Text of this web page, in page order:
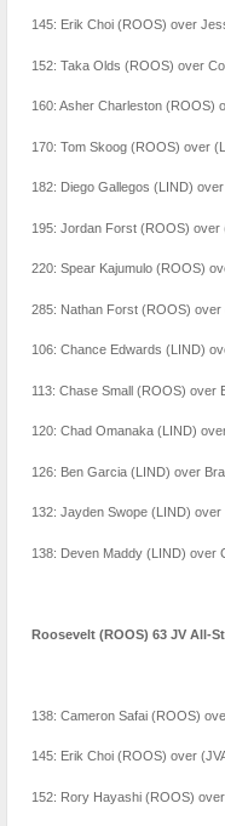
145: Erik Choi (ROOS) over
152: Taka Olds (ROOS) over
160: Asher Charleston (ROOS)
170: Tom Skoog (ROOS) over
182: Diego Gallegos (LIND)
195: Jordan Forst (ROOS) over
220: Spear Kajumulo (ROOS)
285: Nathan Forst (ROOS) over
106: Chance Edwards (LIND)
113: Chase Small (ROOS) over
120: Chad Omanaka (LIND)
126: Ben Garcia (LIND) over
132: Jayden Swope (LIND)
138: Deven Maddy (LIND) over
Roosevelt (ROOS) 63 JV All-
138: Cameron Safai (ROOS)
145: Erik Choi (ROOS) over
152: Rory Hayashi (ROOS)